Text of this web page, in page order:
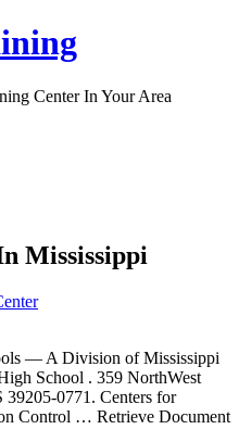
Center In Your Area
Mississippi
— A Division of Mississippi
School . 359 NorthWest
39205-0771. Centers for
Control … Retrieve Document